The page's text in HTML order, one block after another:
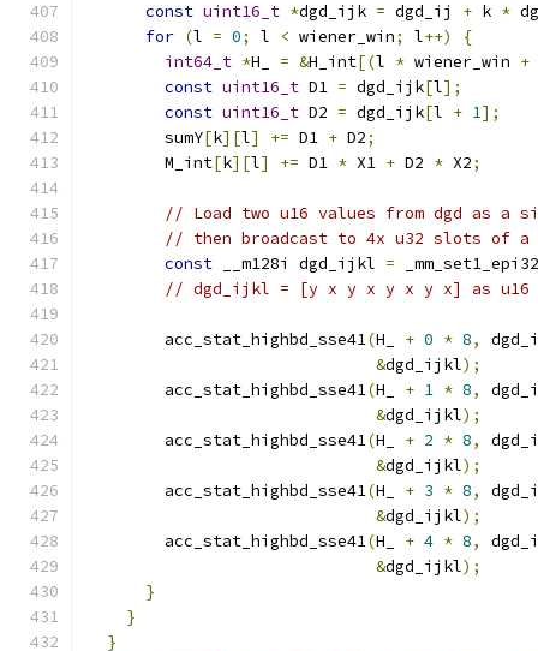
const uint16_t *dgd_ijk = dgd_ij + k *
for (l = 0; l < wiener_win; l++)
{
int64_t *H_ = &H_int[(l * wiener_win +
const uint16_t D1 = dgd_ijk[l];
const uint16_t D2 = dgd_ijk[l + 1];
        sumY
[k][l] += D1 + D2;
        M_int
[k][l] += D1 * X1 + D2 * X2;
// Load two u16 values from dgd as a
// then broadcast to 4x u32 slots of a
const __m128i dgd_ijkl = _mm_set1_epi32
// dgd_ijkl = [y x y x y x y x] as u16
        acc_stat_highbd_sse41
(H_ + 0 * 8,
&dgd_ijkl);
        acc_stat_highbd_sse41
(H_ + 1 * 8,
&dgd_ijkl);
        acc_stat_highbd_sse41
(H_ + 2 * 8,
&dgd_ijkl);
        acc_stat_highbd_sse41
(H_ + 3 * 8,
&dgd_ijkl);
        acc_stat_highbd_sse41
(H_ + 4 * 8,
&dgd_ijkl);
}
}
}